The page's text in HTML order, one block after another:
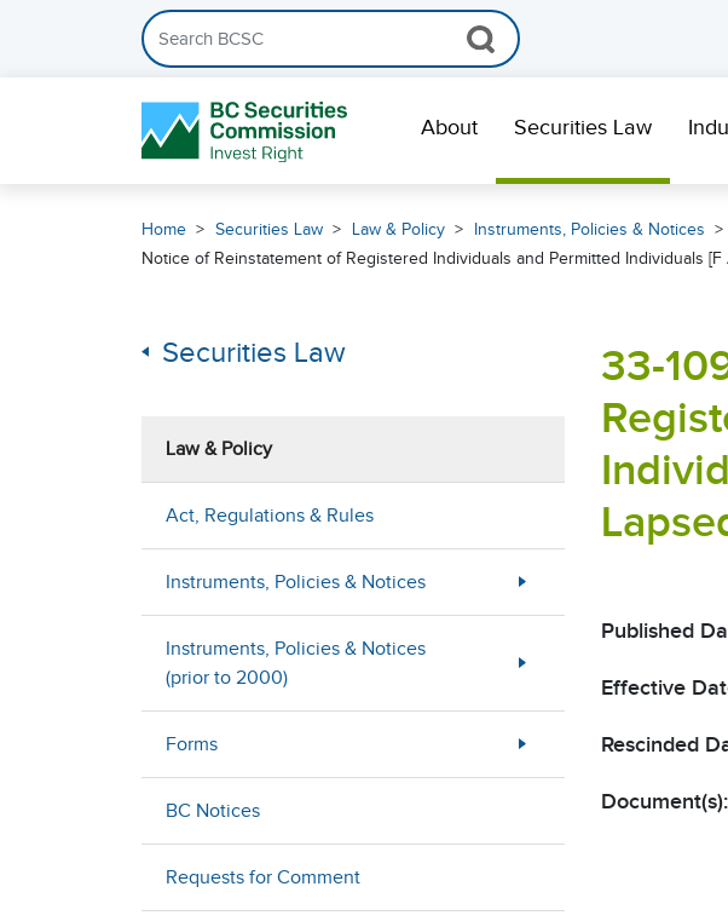
Search the BCSC website
About Securities Law
Home Securities Law Law & Policy Instruments, Policies & Notices
Notice of Reinstatement of Registered Individuals and Permitted Individuals
Securities Law
Law & Policy
Act, Regulations & Rules
Instruments, Policies & Notices
Instruments, Policies & Notices
(prior to 2000)
Forms
BC Notices
Requests for Comment
33-
Published
Effective
Rescinded
Document(s):